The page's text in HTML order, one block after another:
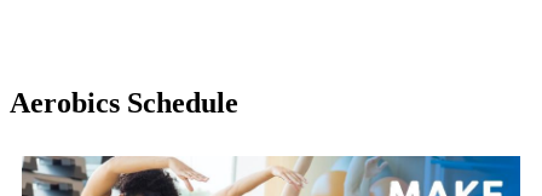
Aerobics Schedule